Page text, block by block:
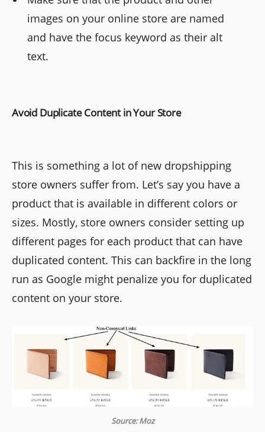
images on your online store are named
and have the focus keyword as their alt
text.
Avoid Duplicate Content in Your Store
This is something a lot of new dropshipping
store owners suffer from. Let’s say you have a
product that is available in different colors or
sizes. Mostly, store owners consider setting up
different pages for each product that can have
duplicated content. This can backfire in the long
run as Google might penalize you for duplicated
content on your store.
Source: Moz